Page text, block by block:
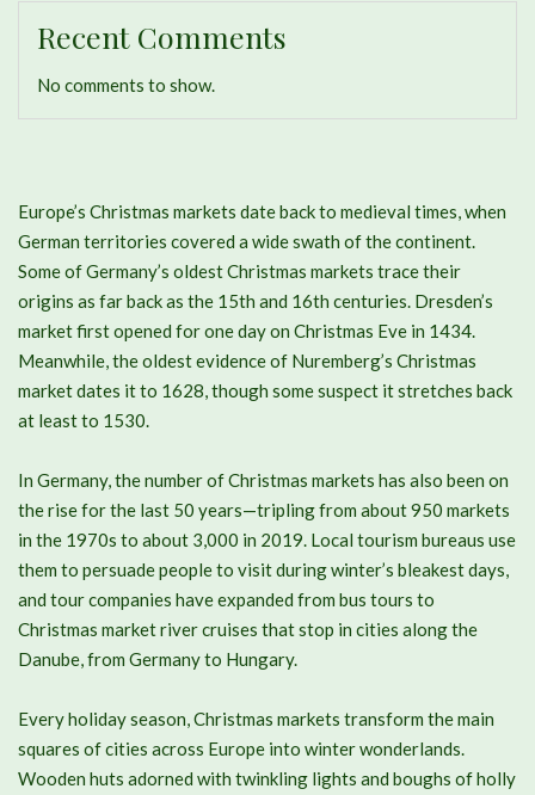
Recent Comments
No comments to show.
Europe’s Christmas markets date back to medieval times, when
German territories covered a wide swath of the continent.
Some of Germany’s oldest Christmas markets trace their
origins as far back as the 15th and 16th centuries. Dresden’s
market first opened for one day on Christmas Eve in 1434.
Meanwhile, the oldest evidence of Nuremberg’s Christmas
market dates it to 1628, though some suspect it stretches back
at least to 1530.
In Germany, the number of Christmas markets has also been on
the rise for the last 50 years—tripling from about 950 markets
in the 1970s to about 3,000 in 2019. Local tourism bureaus use
them to persuade people to visit during winter’s bleakest days,
and tour companies have expanded from bus tours to
Christmas market river cruises that stop in cities along the
Danube, from Germany to Hungary.
Every holiday season, Christmas markets transform the main
squares of cities across Europe into winter wonderlands.
Wooden huts adorned with twinkling lights and boughs of holly